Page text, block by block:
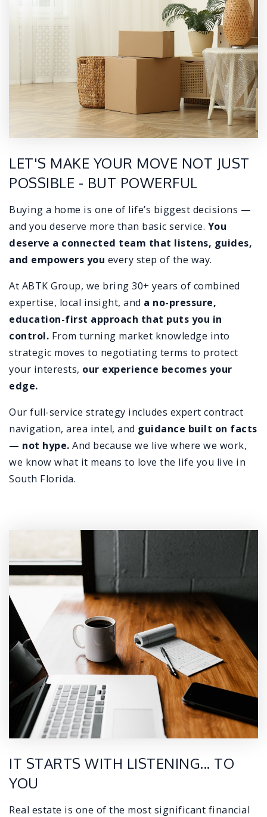
LET'S MAKE YOUR MOVE NOT JUST
POSSIBLE - BUT POWERFUL
Buying a home is one of life’s biggest decisions —
and you deserve more than basic service. You
deserve a connected team that listens, guides,
and empowers you every step of the way.
At ABTK Group, we bring 30+ years of combined
expertise, local insight, and a no-pressure,
education-first approach that puts you in
control. From turning market knowledge into
strategic moves to negotiating terms to protect
your interests, our experience becomes your
edge.
Our full-service strategy includes expert contract
navigation, area intel, and guidance built on facts
— not hype. And because we live where we work,
we know what it means to love the life you live in
South Florida.
IT STARTS WITH LISTENING... TO
YOU
Real estate is one of the most significant financial